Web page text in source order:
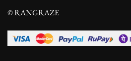
© RANGRAZE